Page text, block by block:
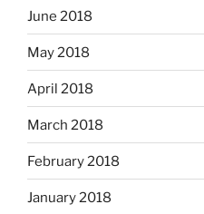
June 2018
May 2018
April 2018
March 2018
February 2018
January 2018